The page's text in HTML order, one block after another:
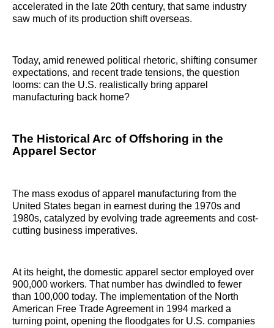
accelerated in the late 20th century, that same industry
saw much of its production shift overseas.
Today, amid renewed political rhetoric, shifting consumer
expectations, and recent trade tensions, the question
looms: can the U.S. realistically bring apparel
manufacturing back home?
The Historical Arc of Offshoring in the
Apparel Sector
The mass exodus of apparel manufacturing from the
United States began in earnest during the 1970s and
1980s, catalyzed by evolving trade agreements and cost-
cutting business imperatives.
At its height, the domestic apparel sector employed over
900,000 workers. That number has dwindled to fewer
than 100,000 today. The implementation of the North
American Free Trade Agreement in 1994 marked a
turning point, opening the floodgates for U.S. companies